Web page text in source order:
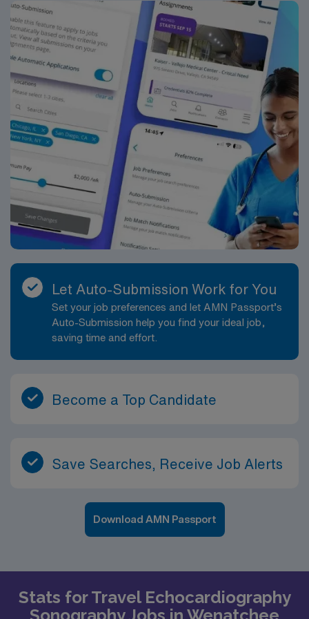
conditions such as heart failure, valvular disease, or
ischemic heart disease. This variety offers meaningful
clinical engagement and opportunities to broaden your
experience. The team environment emphasizes
collaboration, respect, and clear communication. You
will work closely with cardiology and other clinical staff
to ensure timely, accurate diagnostic information that
supports patient management. Supportive leadership
and colleagues help maintain a culture of
professionalism and continuous improvement, making it
a strong setting for Echo Technologists who value both
independence and teamwork. Shifts are typically
daytime, Monday through Friday, aligned with
outpatient operating hours, supporting work-life
balance and predictable scheduling. The structured
outpatient schedule helps minimize overnight and
weekend work, allowing you to enjoy all that Texas has
to offer, from local restaurants and live music to nearby
parks, trails, and family-friendly attractions.
Let Auto-Submission Work for You
Set your job preferences and let AMN Passport’s
Auto-Submission help you find your ideal job,
saving time and effort.
Become a Top Candidate
Save Searches, Receive Job Alerts
Download AMN Passport
Stats for Travel Echocardiography
Sonography Jobs in Wenatchee